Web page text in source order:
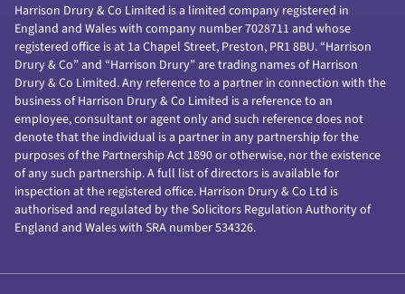
Harrison Drury & Co Limited is a limited company registered in
England and Wales with company number 7028711 and whose
registered office is at 1a Chapel Street, Preston, PR1 8BU. “Harrison
Drury & Co” and “Harrison Drury” are trading names of Harrison
Drury & Co Limited. Any reference to a partner in connection with the
business of Harrison Drury & Co Limited is a reference to an
employee, consultant or agent only and such reference does not
denote that the individual is a partner in any partnership for the
purposes of the Partnership Act 1890 or otherwise, nor the existence
of any such partnership. A full list of directors is available for
inspection at the registered office. Harrison Drury & Co Ltd is
authorised and regulated by the Solicitors Regulation Authority of
England and Wales with SRA number 534326.